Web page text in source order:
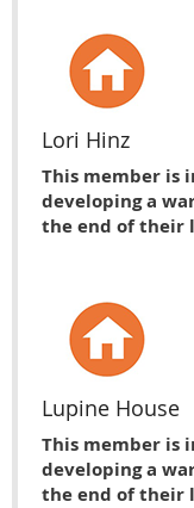
Lori Hinz
This member is
developing a
the end of their
Lupine House
This member is
developing a
the end of their